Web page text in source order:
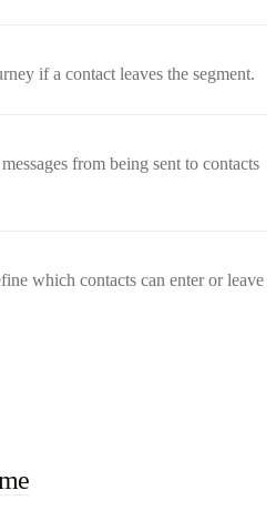
if a contact leaves the segment.
from being sent to contacts
which contacts can enter or leave